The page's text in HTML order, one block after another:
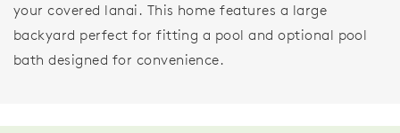
your covered lanai. This home features a large
backyard perfect for fitting a pool and optional pool
bath designed for convenience.